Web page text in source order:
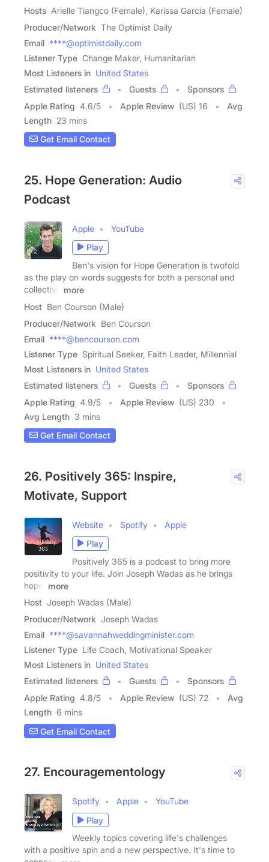
Hosts Arielle Tiangco (Female), Karissa Garcia (Female)
Producer/Network The Optimist Daily
Email ****@optimistdaily.com
Listener Type Change Maker, Humanitarian
Most Listeners in United States
Estimated listeners
Guests
Sponsors
Apple Rating 4.6/5 Apple Review (US) 16
Avg
Length 23 mins
Get Email Contact
25. Hope Generation: Audio
Podcast
Apple
YouTube
Play
Ben's vision for Hope Generation is twofold
as the play on words suggests for both a personal and
collective
more
Host Ben Courson (Male)
Producer/Network Ben Courson
Email ****@bencourson.com
Listener Type Spiritual Seeker, Faith Leader, Millennial
Most Listeners in United States
Estimated listeners
Guests
Sponsors
Apple Rating 4.9/5 Apple Review (US) 230
Avg Length 3 mins
Get Email Contact
26. Positively 365: Inspire,
Motivate, Support
Website Spotify
Apple
Play
Positively 365 is a podcast to bring more
positivity to your life. Join Joseph Wadas as he brings
hope,
more
Host Joseph Wadas (Male)
Producer/Network Joseph Wadas
Email ****@savannahweddingminister.com
Listener Type Life Coach, Motivational Speaker
Most Listeners in United States
Estimated listeners
Guests
Sponsors
Apple Rating 4.8/5 Apple Review (US) 72
Avg
Length 6 mins
Get Email Contact
27. Encouragementology
Spotify Apple
YouTube
Play
Weekly topics covering life's challenges
with a positive spin and a new perspective. It's time to